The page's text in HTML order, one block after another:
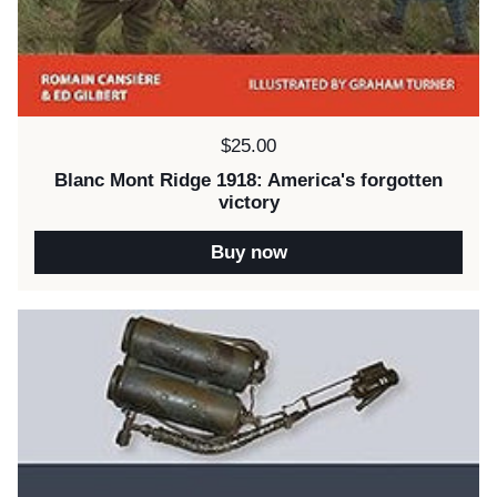
Price:
$25.00
Blanc Mont Ridge 1918: America's forgotten
victory
Buy now